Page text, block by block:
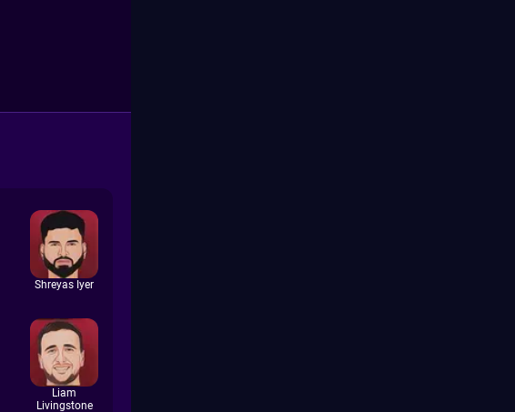
Shreyas Iyer
Liam
Livingstone